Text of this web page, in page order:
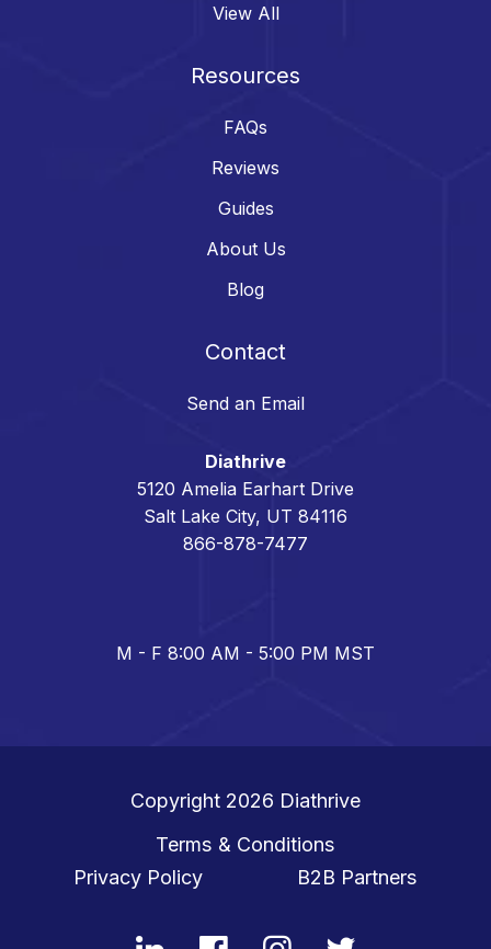
View All
Resources
FAQs
Reviews
Guides
About Us
Blog
Contact
Send an Email
Diathrive
5120 Amelia Earhart Drive
Salt Lake City, UT 84116
866-878-7477
M - F 8:00 AM - 5:00 PM MST
Copyright 2026 Diathrive
Terms & Conditions
Privacy Policy
B2B Partners